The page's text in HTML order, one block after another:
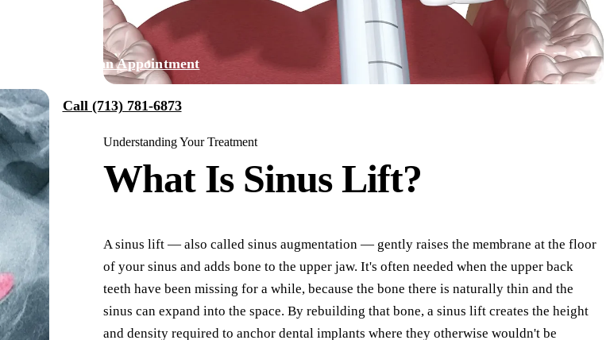
Sports Mouthguards
RESTORATIVE DENTISTRY
Tooth-Colored Fillings
Dental Crowns
Dental Bridges
Periodontal Therapy
Root Canal
Dentures
Full Mouth Reconstruction
COSMETIC DENTISTRY
Reviews
Blog
Request an Appointment
Call (713) 781-6873
Understanding Your Treatment
What Is Sinus Lift?
A sinus lift — also called sinus augmentation — gently raises the membrane at the floor
of your sinus and adds bone to the upper jaw. It's often needed when the upper back
teeth have been missing for a while, because the bone there is naturally thin and the
sinus can expand into the space. By rebuilding that bone, a sinus lift creates the height
and density required to anchor dental implants where they otherwise wouldn't be